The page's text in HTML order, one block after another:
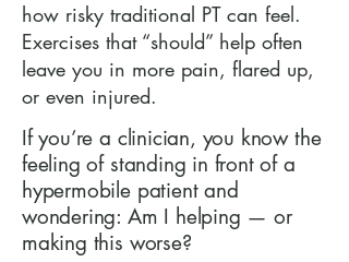
how risky traditional PT can feel.
Exercises that “should” help often
leave you in more pain, flared up,
or even injured.
If you’re a clinician, you know the
feeling of standing in front of a
hypermobile patient and
wondering: Am I helping — or
making this worse?